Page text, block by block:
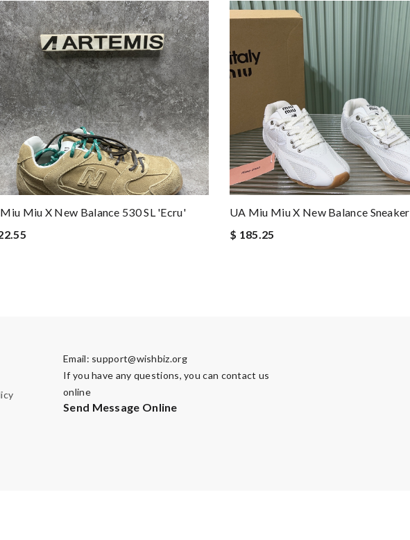
Miu X New Balance 530 SL 'Ecru'
UA Miu Miu X New Balance Sneaker
$ 185.25
Email: support@wishbiz.org
If you have any questions, you can contact us
online
Send Message Online